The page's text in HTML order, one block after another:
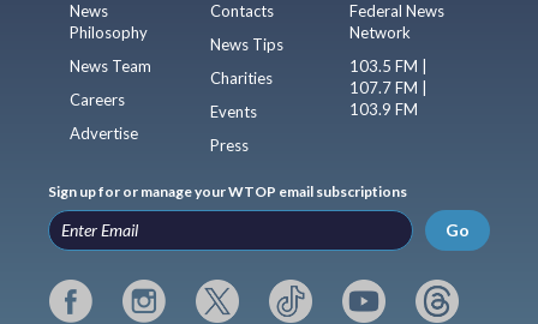
News
Philosophy
News Team
Careers
Advertise
Contacts
News Tips
Charities
Events
Press
Federal News
Network
103.5 FM |
107.7 FM |
103.9 FM
Sign up for or manage your WTOP email subscriptions
Go